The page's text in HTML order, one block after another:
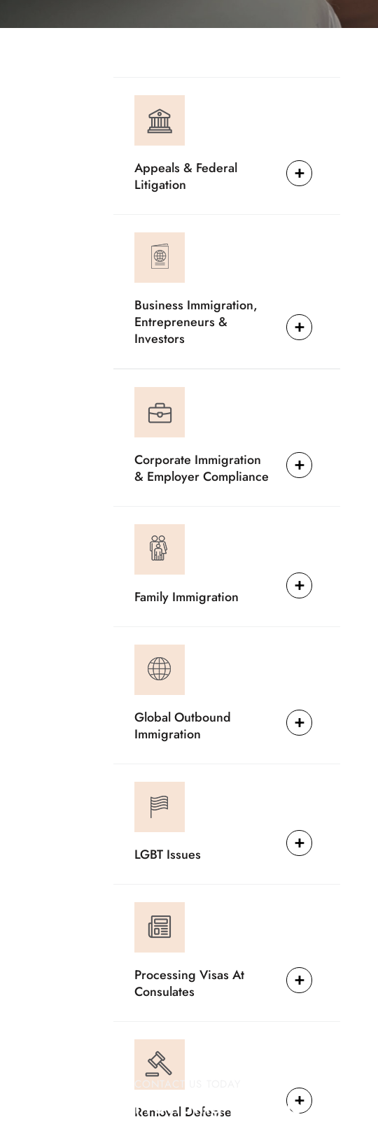
Appeals & Federal
Litigation
Business Immigration,
Entrepreneurs &
Investors
Corporate Immigration
& Employer Compliance
Family Immigration
Global Outbound
Immigration
LGBT Issues
Processing Visas At
Consulates
Removal Defense
CONTACT US TODAY
Providing Reliable